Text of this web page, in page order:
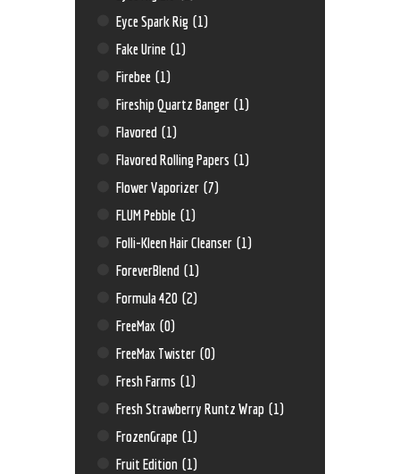
Eyce Spark Rig (1)
Fake Urine (1)
Firebee (1)
Fireship Quartz Banger (1)
Flavored (1)
Flavored Rolling Papers (1)
Flower Vaporizer (7)
FLUM Pebble (1)
Folli-Kleen Hair Cleanser (1)
ForeverBlend (1)
Formula 420 (2)
FreeMax (0)
FreeMax Twister (0)
Fresh Farms (1)
Fresh Strawberry Runtz Wrap (1)
FrozenGrape (1)
Fruit Edition (1)